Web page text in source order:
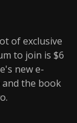
of exclusive
to join is $6
new e-
and the book